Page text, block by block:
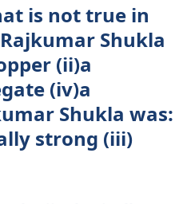
is not true in
Shukla
(ii)a
(iv)a
Shukla was:
strong (iii)